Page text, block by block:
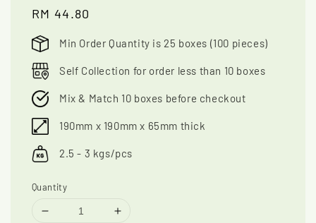
Regular
price
RM 44.80
Min Order Quantity is 25 boxes (100 pieces)
Self Collection for order less than 10 boxes
Mix & Match 10 boxes before checkout
190mm x 190mm x 65mm thick
2.5 - 3 kgs/pcs
Quantity